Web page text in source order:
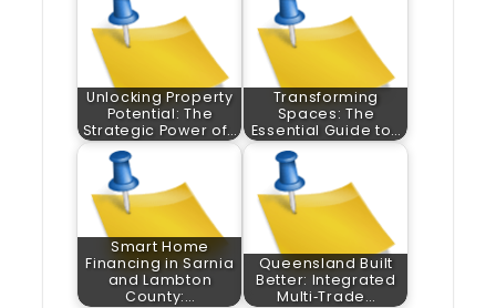
Unlocking Property
Potential: The
Strategic Power of…
Transforming
Spaces: The
Essential Guide to…
Smart Home
Financing in Sarnia
and Lambton
County:…
Queensland Built
Better: Integrated
Multi‑Trade…